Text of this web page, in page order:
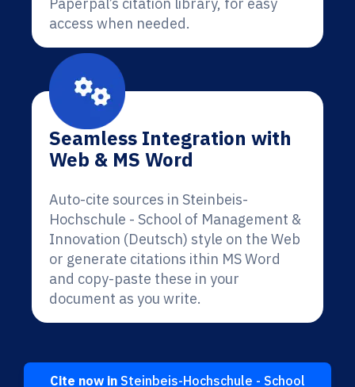
access when needed.
Seamless Integration with
Web & MS Word
Auto-cite sources in Steinbeis-
Hochschule - School of Management &
Innovation (Deutsch) style on the Web
or generate citations ithin MS Word
and copy-paste these in your
document as you write.
Cite now in Steinbeis-Hochschule - School